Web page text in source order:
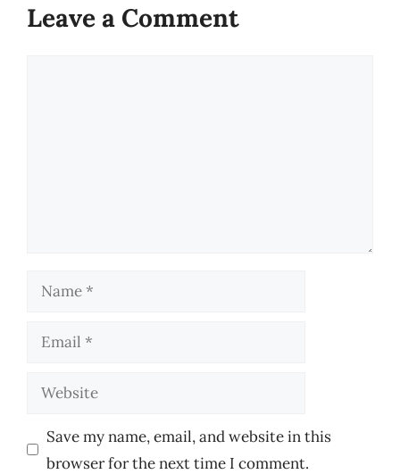
Leave a Comment
Name
Email
Website
Save my name, email, and website in this
browser for the next time I comment.